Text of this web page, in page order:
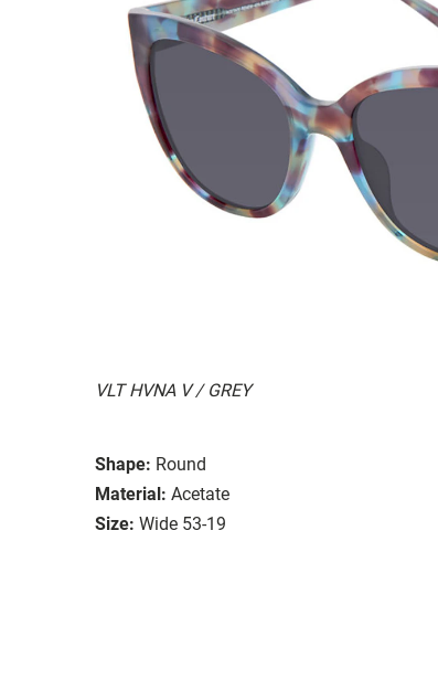
VLT HVNA V / GREY
Shape: Round
Material: Acetate
Size: Wide 53-19